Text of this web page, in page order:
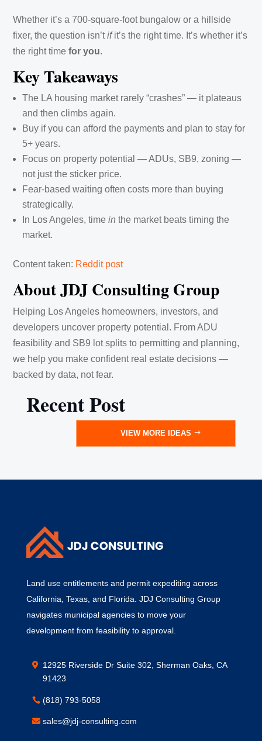
Whether it’s a 700-square-foot bungalow or a hillside
fixer, the question isn’tifit’s the right time. It’s whether it’s
the right timefor you.
Key Takeaways
The LA housing market rarely “crashes” — it plateaus
and then climbs again.
Buy if you can afford the payments and plan to stay for
5+ years.
Focus on property potential — ADUs, SB9, zoning —
not just the sticker price.
Fear-based waiting often costs more than buying
strategically.
In Los Angeles, timein the market beats timing the
market.
Content taken: Reddit post
About JDJ Consulting Group
Helping Los Angeles homeowners, investors, and
developers uncover property potential. From ADU
feasibility and SB9 lot splits to permitting and planning,
we help you make confident real estate decisions —
backed by data, not fear.
Recent Post
VIEW MORE IDEAS
Land use entitlements and permit expediting across
California, Texas, and Florida. JDJ Consulting Group
navigates municipal agencies to move your
development from feasibility to approval.
12925 Riverside Dr Suite 302, Sherman Oaks, CA
91423
(818) 793-5058
sales@jdj-consulting.com